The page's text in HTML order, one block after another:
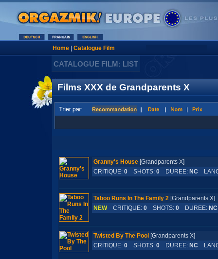
Home| Catalogue Film
CATALOGUE FILM: LIST
Films XXX de Grandparents X
Granny's House [Grandparents X]
CRITIQUE: 0 SHOTS: 0 DUREE: NC
Taboo Runs In The Family 2 [Grandparents
NEWCRITIQUE: 0 SHOTS: 0 DUREE: NC
Twisted By The Pool [Grandparents X]
CRITIQUE: 0 SHOTS: 0 DUREE: NC